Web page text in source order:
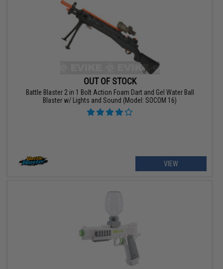
OUT OF STOCK
Battle Blaster 2 in 1 Bolt Action Foam Dart and Gel Water Ball
Blaster w/ Lights and Sound (Model: SOCOM 16)
VIEW